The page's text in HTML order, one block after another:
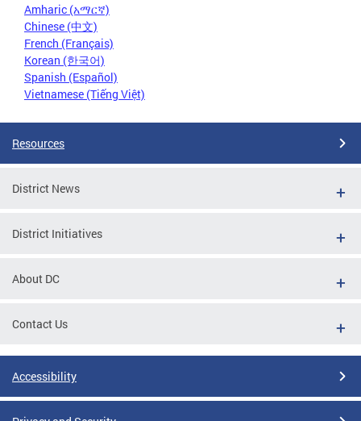
Amharic (አማርኛ)
Chinese (中文)
French (Français)
Korean (한국어)
Spanish (Español)
Vietnamese (Tiếng Việt)
Resources
District News
District Initiatives
About DC
Contact Us
Accessibility